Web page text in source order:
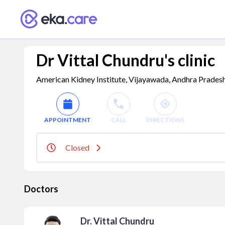
Dr Vittal Chundru's clinic
American Kidney Institute, Vijayawada, Andhra
APPOINTMENT CALL DIRECTIONS
Closed
Doctors
Dr. Vittal Chundru